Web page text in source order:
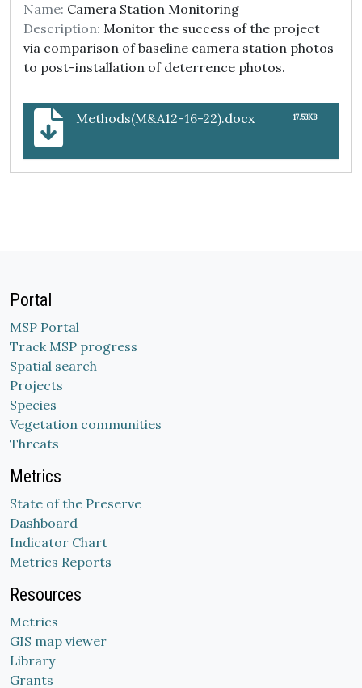
Name: Camera Station Monitoring
Description: Monitor the success of the project
via comparison of baseline camera station photos
to post-installation of deterrence photos.
17.53KB
Methods(M&A12-16-22).docx
Portal
MSP Portal
Track MSP progress
Spatial search
Projects
Species
Vegetation communities
Threats
Metrics
State of the Preserve
Dashboard
Indicator Chart
Metrics Reports
Resources
Metrics
GIS map viewer
Library
Grants